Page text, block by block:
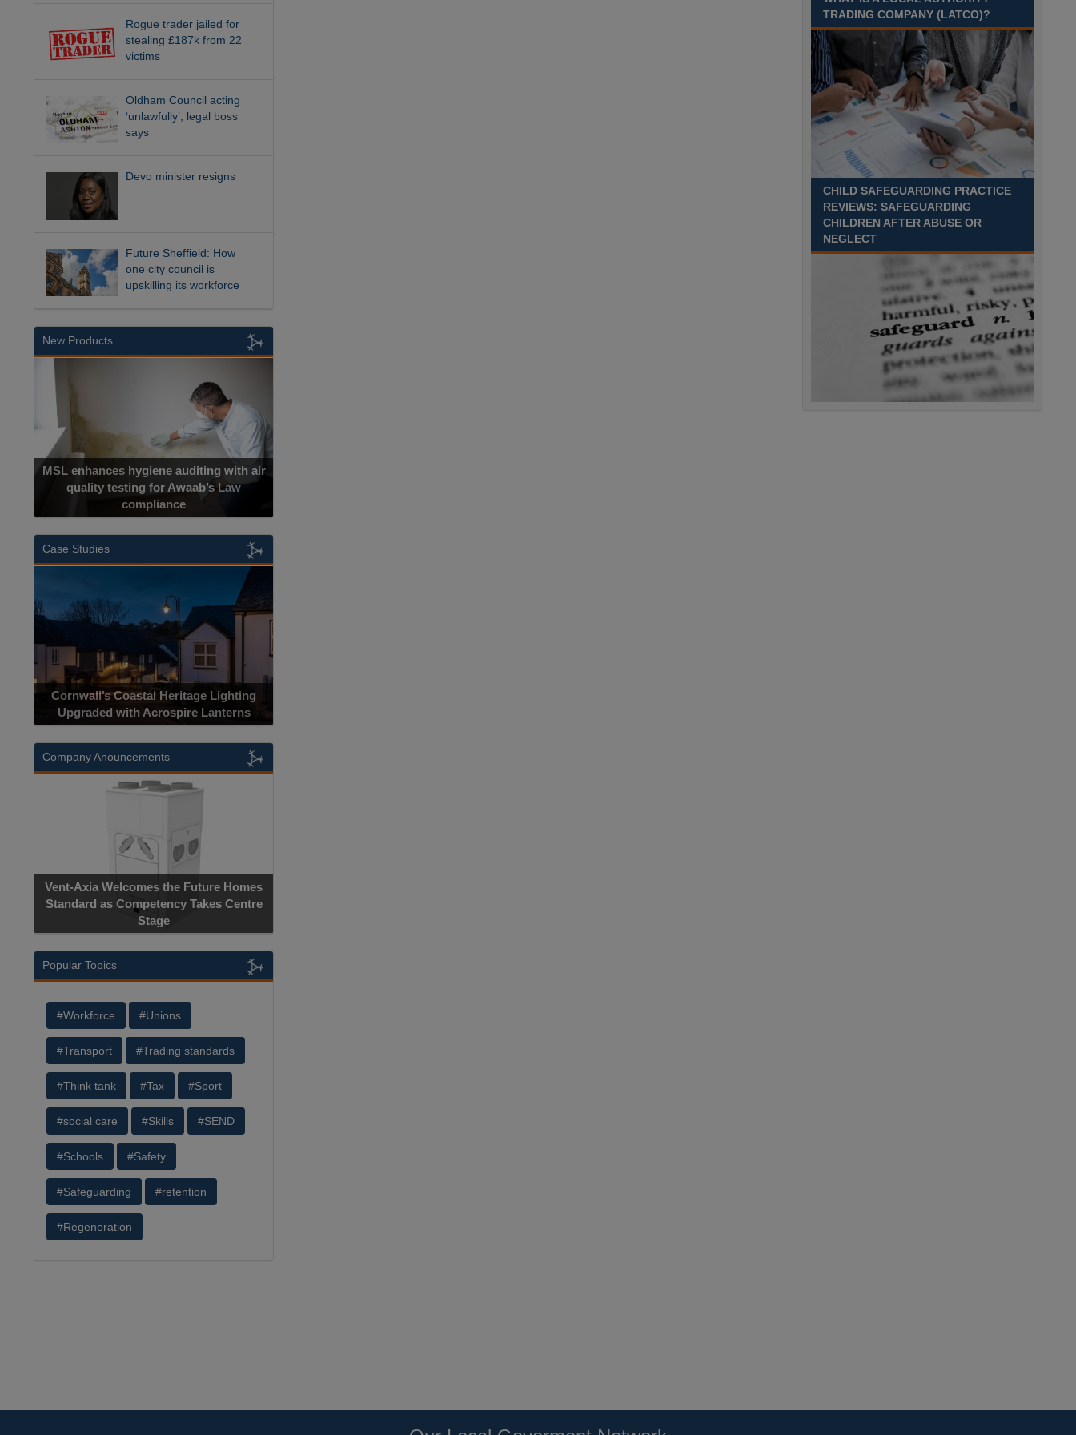
Rogue trader jailed for
stealing £187k from 22
victims
Oldham Council acting
‘unlawfully’, legal boss
says
Devo minister resigns
Future Sheffield: How
one city council is
upskilling its workforce
New Products
MSL enhances hygiene auditing with air
quality testing for Awaab’s Law
compliance
Case Studies
Cornwall’s Coastal Heritage Lighting
Upgraded with Acrospire Lanterns
Company Anouncements
Vent-Axia Welcomes the Future Homes
Standard as Competency Takes Centre
Stage
Popular Topics
#Workforce #Unions
#Transport #Trading standards
#Think tank #Tax #Sport
#social care #Skills #SEND
#Schools #Safety
#Safeguarding #retention
#Regeneration
TRADING COMPANY (LATCO)?
CHILD SAFEGUARDING PRACTICE
REVIEWS: SAFEGUARDING
CHILDREN AFTER ABUSE OR
NEGLECT